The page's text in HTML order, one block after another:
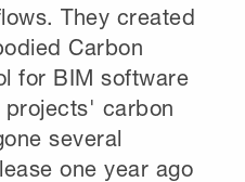
They created
Carbon
for BIM software
projects' carbon
several
one year ago